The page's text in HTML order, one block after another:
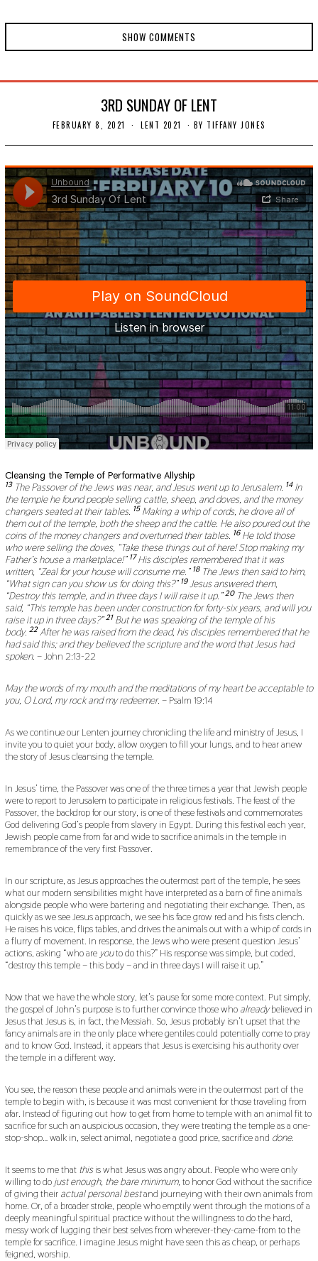
SHOW COMMENTS
3RD SUNDAY OF LENT
FEBRUARY 8, 2021
B
U
A
R
Y
1
4
,
2
0
2
1
LENT 2021 BY TIFFANY JONES
Cleansing the Temple of Performative Allyship
13 The Passover of the Jews was near, and Jesus went up to Jerusalem. 14 In
the temple he found people selling cattle, sheep, and doves, and the money
changers seated at their tables. 15 Making a whip of cords, he drove all of
them out of the temple, both the sheep and the cattle. He also poured out the
coins of the money changers and overturned their tables. 16 He told those
who were selling the doves, “Take these things out of here! Stop making my
Father’s house a marketplace!” 17His disciples remembered that it was
written, “Zeal for your house will consume me.” 18 The Jews then said to him,
“What sign can you show us for doing this?” 19Jesus answered them,
“Destroy this temple, and in three days I will raise it up.” 20 The Jews then
said, “This temple has been under construction for forty-six years, and will you
raise it up in three days?” 21 But he was speaking of the temple of his
body. 22After he was raised from the dead, his disciples remembered that he
had said this; and they believed the scripture and the word that Jesus had
spoken. – John 2:13-22
May the words of my mouth and the meditations of my heart be acceptable to
you, O Lord, my rock and my redeemer. – Psalm 19:14
As we continue our Lenten journey chronicling the life and ministry of Jesus, I
invite you to quiet your body, allow oxygen to fill your lungs, and to hear anew
the story of Jesus cleansing the temple.
In Jesus’ time, the Passover was one of the three times a year that Jewish people
were to report to Jerusalem to participate in religious festivals. The feast of the
Passover, the backdrop for our story, is one of these festivals and commemorates
God delivering God’s people from slavery in Egypt. During this festival each year,
Jewish people came from far and wide to sacrifice animals in the temple in
remembrance of the very first Passover.
In our scripture, as Jesus approaches the outermost part of the temple, he sees
what our modern sensibilities might have interpreted as a barn of fine animals
alongside people who were bartering and negotiating their exchange. Then, as
quickly as we see Jesus approach, we see his face grow red and his fists clench.
He raises his voice, flips tables, and drives the animals out with a whip of cords in
a flurry of movement. In response, the Jews who were present question Jesus’
actions, asking “who are youto do this?” His response was simple, but coded,
“destroy this temple – this body – and in three days I will raise it up.”
Now that we have the whole story, let’s pause for some more context. Put simply,
the gospel of John’s purpose is to further convince those who alreadybelieved in
Jesus that Jesus is, in fact, the Messiah. So, Jesus probably isn’t upset that the
fancy animals are in the only place where gentiles could potentially come to pray
and to know God. Instead, it appears that Jesus is exercising his authority over
the temple in a different way.
You see, the reason these people and animals were in the outermost part of the
temple to begin with, is because it was most convenient for those traveling from
afar. Instead of figuring out how to get from home to temple with an animal fit to
sacrifice for such an auspicious occasion, they were treating the temple as a one-
stop-shop… walk in, select animal, negotiate a good price, sacrifice and done.
It seems to me that thisis what Jesus was angry about. People who were only
willing to do just enough, the bare minimum, to honor God without the sacrifice
of giving their actual personal bestand journeying with their own animals from
home. Or, of a broader stroke, people who emptily went through the motions of a
deeply meaningful spiritual practice without the willingness to do the hard,
messy work of lugging their best selves from wherever-they-came-from to the
temple for sacrifice. I imagine Jesus might have seen this as cheap, or perhaps
feigned, worship.